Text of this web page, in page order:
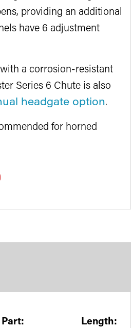
providing an additional
have 6 adjustment
a corrosion-resistant
Series 6 Chute is also
headgate option.
for horned
Part: Length: